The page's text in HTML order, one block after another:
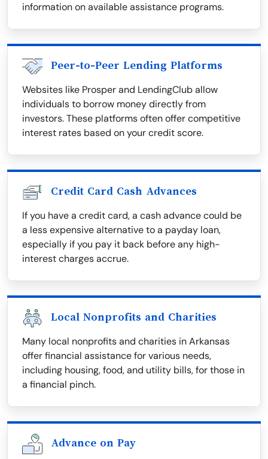
information on available assistance programs.
Peer-to-Peer Lending Platforms
Websites like Prosper and LendingClub allow
individuals to borrow money directly from
investors. These platforms often offer competitive
interest rates based on your credit score.
Credit Card Cash Advances
If you have a credit card, a cash advance could be
a less expensive alternative to a payday loan,
especially if you pay it back before any high-
interest charges accrue.
Local Nonprofits and Charities
Many local nonprofits and charities in Arkansas
offer financial assistance for various needs,
including housing, food, and utility bills, for those in
a financial pinch.
Advance on Pay